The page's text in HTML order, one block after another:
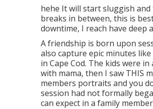
hehe It will start sluggish
breaks in between, this is
downtime, I reach have deep
A friendship is born upon
also capture epic minutes
in Cape Cod. The kids were
with mama, then I saw THIS
members portraits and you
session had not formally
can expect in a family